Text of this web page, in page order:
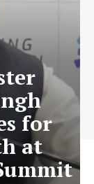
for
at